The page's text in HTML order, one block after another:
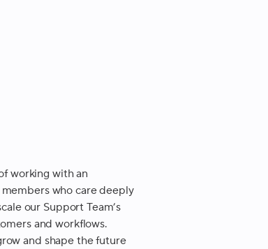
working with an
who care deeply
our Support Team’s
and workflows.
and shape the future